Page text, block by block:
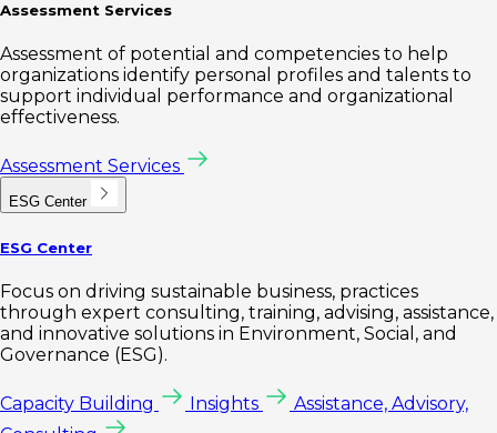
Assessment Services
Assessment of potential and competencies to help
organizations identify personal profiles and talents to
support individual performance and organizational
effectiveness.
Assessment Services
ESG Center
ESG Center
Focus on driving sustainable business, practices
through expert consulting, training, advising, assistance,
and innovative solutions in Environment, Social, and
Governance (ESG).
Capacity Building Insights
Assistance, Advisory,